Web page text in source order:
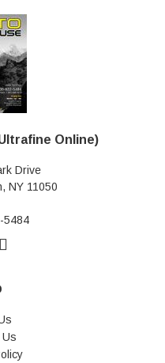
Online)
Drive
NY 11050
5484
Us